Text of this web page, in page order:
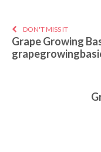
DON'T MISS IT
Grape Growing